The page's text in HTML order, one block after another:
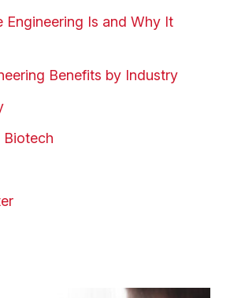
Engineering Is and Why It
Benefits by Industry
Biotech